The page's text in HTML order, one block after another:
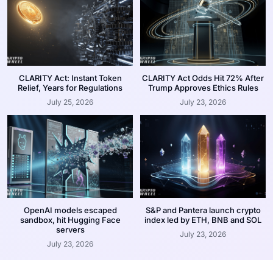
CLARITY Act: Instant Token
Relief, Years for Regulations
July 25, 2026
CLARITY Act Odds Hit 72% After
Trump Approves Ethics Rules
July 23, 2026
OpenAI models escaped
sandbox, hit Hugging Face
servers
July 23, 2026
S&P and Pantera launch crypto
index led by ETH, BNB and SOL
July 23, 2026